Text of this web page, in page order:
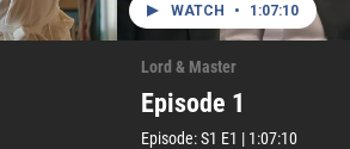
WATCH • 1:07:10
Lord & Master
Episode 1
Episode:S1 E1 | 1:07:10